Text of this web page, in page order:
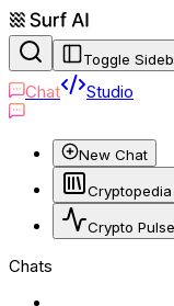
Toggle
Chat Studio
New Chat
Cryptopedia
Crypto Pulse
Chats